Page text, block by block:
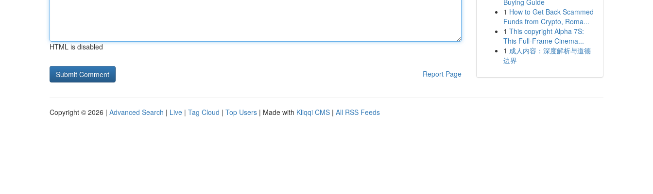
HTML is disabled
Report Page
Buying Guide
1 How to Get Back Scammed
Funds from Crypto, Roma...
1 This copyright Alpha 7S:
This Full-Frame Cinema...
1 成人内容：深度解析与道德
边界
Copyright © 2026 | Advanced Search | Live | Tag Cloud | Top Users | Made with Kliqqi CMS | All RSS Feeds